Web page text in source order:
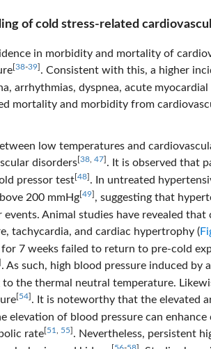
of cold stress-related
in morbidity and mortality of
[38-39] . Consistent with this, a higher
arrhythmias, dyspnea, acute
mortality and morbidity from
low temperatures and
disorders[38 47] . It is observed that
pressor test[48] . In untreated
200 mmHg[49] , suggesting that
Animal studies have revealed
tachycardia, and cardiac hypertrophy (
7 weeks failed to return to pre-cold
. As such, high blood pressure induced by
the thermal neutral temperature.
[54] . It is noteworthy that the elevated
elevation of blood pressure can
rate[51 55] . Nevertheless, persistent